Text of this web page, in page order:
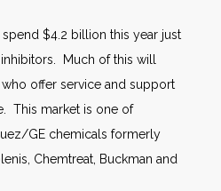
$4.2 billion this year just
Much of this will
offer service and support
This market is one of
GE chemicals formerly
Chemtreat, Buckman and